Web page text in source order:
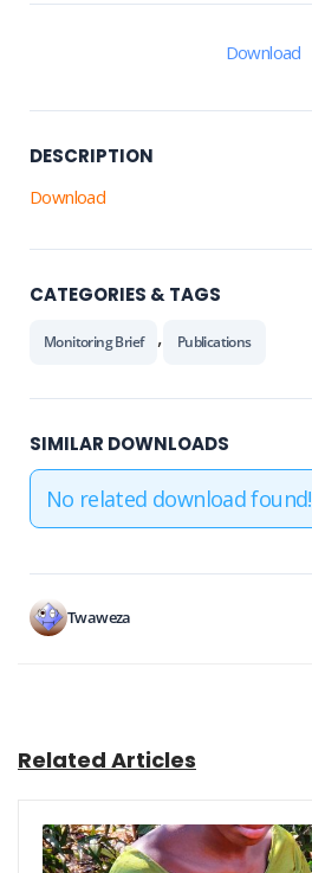
Download
DESCRIPTION
Download
CATEGORIES & TAGS
Monitoring Brief , Publications
SIMILAR DOWNLOADS
No related download found!
Twaweza
Related Articles